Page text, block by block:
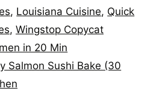
, Louisiana Cuisine, Quick
, Wingstop Copycat
in 20 Min
Salmon Sushi Bake (30